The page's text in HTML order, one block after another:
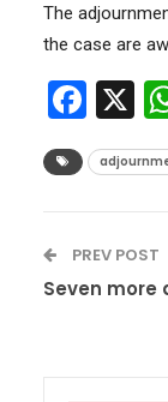
The
the case are
X
PREV POST
Seven